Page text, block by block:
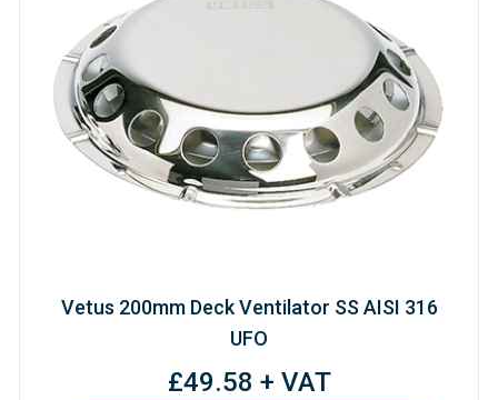
Vetus 200mm Deck Ventilator SS AISI 316
UFO
£49.58 + VAT